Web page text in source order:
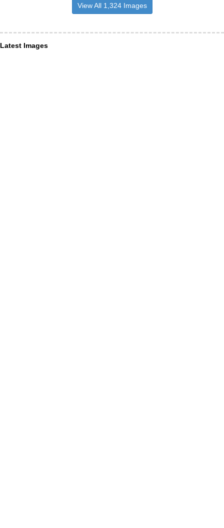
View All 1,324 Images
Latest Images